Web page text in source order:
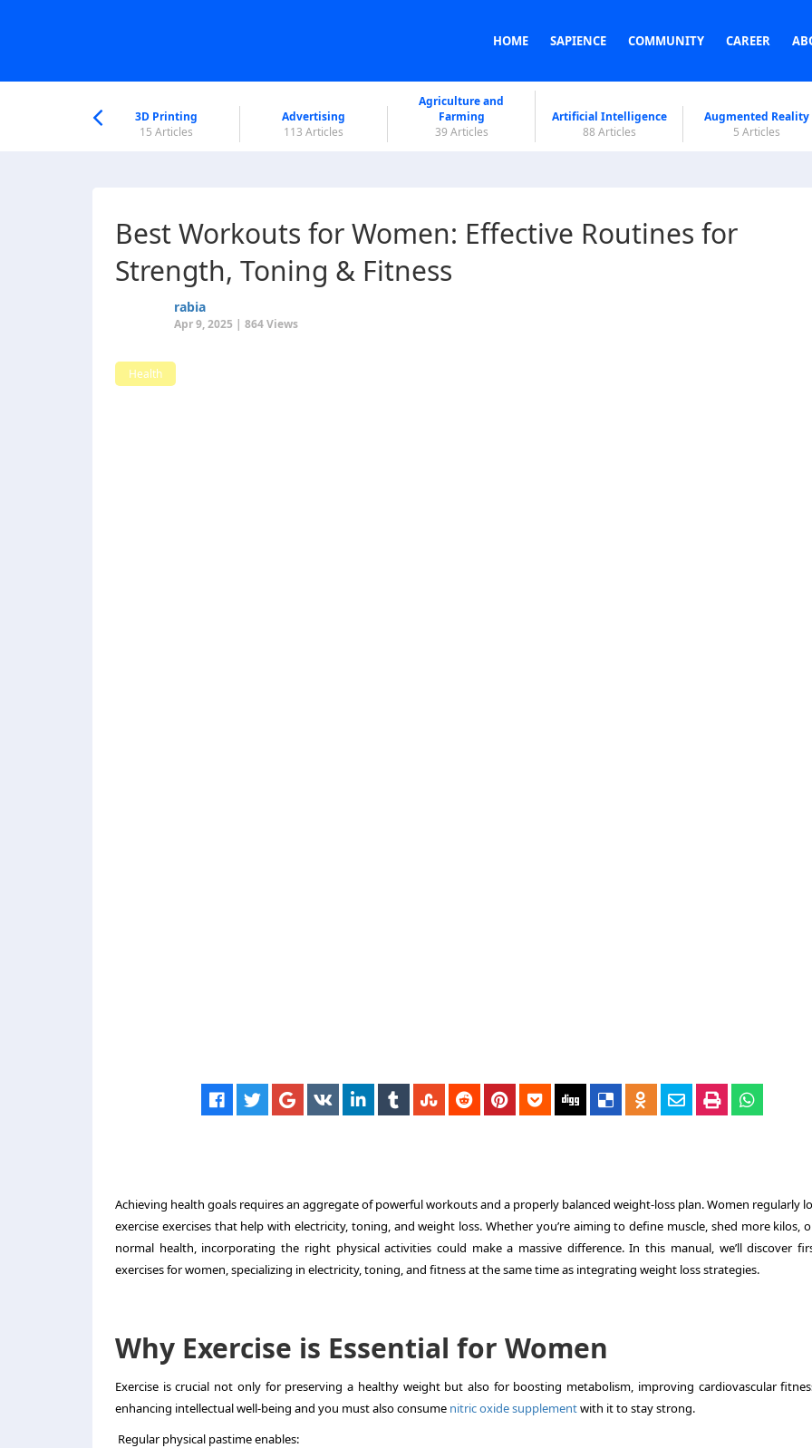
HOME SAPIENCE COMMUNITY CAREER
3D Printing
15 Articles
Advertising
113 Articles
Agriculture and
Farming
39 Articles
Artificial Intelligence
88 Articles
Augmented Reality
5 Articles
Best Workouts for Women: Effective Routines for
Strength, Toning & Fitness
rabia
Apr 9, 2025 | 864 Views
Health
Achieving health goals requires an aggregate of powerful workouts and a properly balanced weight-loss plan. Women regularly
exercise exercises that help with electricity, toning, and weight loss. Whether you’re aiming to define muscle, shed more kilos,
normal health, incorporating the right physical activities could make a massive difference. In this manual, we’ll discover
exercises for women, specializing in electricity, toning, and fitness at the same time as integrating weight loss strategies.
Why Exercise is Essential for Women
Exercise is crucial not only for preserving a healthy weight but also for boosting metabolism, improving cardiovascular
enhancing intellectual well-being and you must also consume nitric oxide supplementwith it to stay strong.
Regular physical pastime enables: